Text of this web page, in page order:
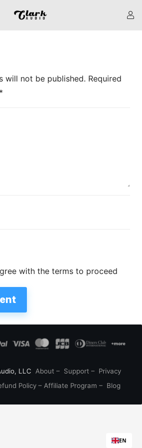
will not be published. Required
*
with the terms to proceed
LLC About – Support – Privacy
Policy– Affiliate Program – Blog
EN